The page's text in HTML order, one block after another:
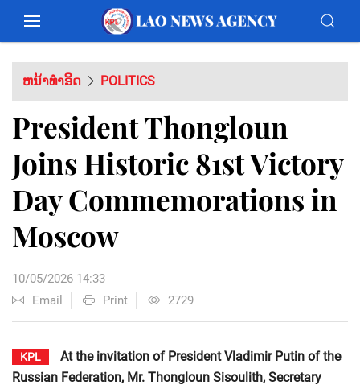
ຫນ້າທຳອິດ POLITICS
President Thongloun
Joins Historic 81st Victory
Day Commemorations in
Moscow
10/05/2026 14:33
Email
Print 2729
KPL
At the invitation of President Vladimir Putin of the
Russian Federation, Mr. Thongloun Sisoulith, Secretary